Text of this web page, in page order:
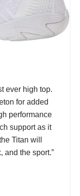
ever high top.
for added
performance
support as it
Titan will
and the sport.”